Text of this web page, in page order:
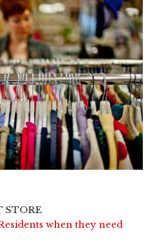
STORE
when they need